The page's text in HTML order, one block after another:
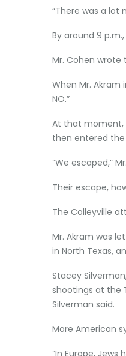
“There was a lot
By around 9
Mr. Cohen wrote
When Mr.
NO.”
At that moment,
then entered the
“We escaped,”
Their escape,
The Colleyville
Mr. Akram was
in North Texas,
Stacey
shootings at the
Silverman said.
More American
“In Europe,